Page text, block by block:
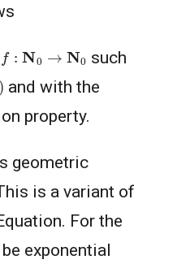
f: 0→ 0
such
and with the
property.
geometric
is a variant of
For the
exponential